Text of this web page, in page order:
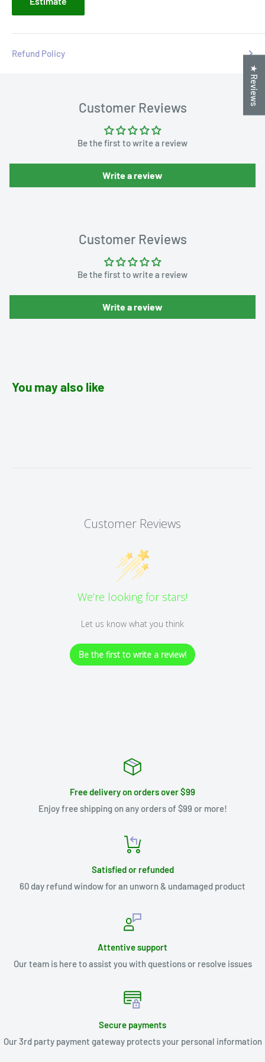
Refund Policy
Customer Reviews
Be the first to write a review
Write a review
Customer Reviews
Be the first to write a review
Write a review
You may also like
Customer Reviews
We’re looking for stars!
Let us know what you think
Be the first to write a review!
Free delivery on orders over $99
Enjoy free shipping on any orders of $99 or more!
Satisfied or refunded
60 day refund window for an unworn & undamaged product
Attentive support
Our team is here to assist you with questions or resolve issues
Secure payments
Our 3rd party payment gateway protects your personal information
★ Reviews